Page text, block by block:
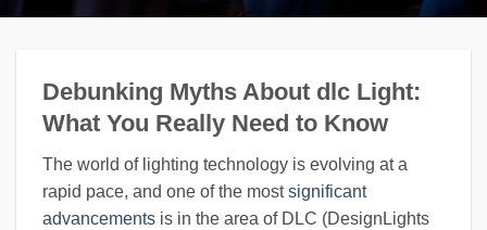
Debunking Myths About dlc Light:
What You Really Need to Know
The world of lighting technology is evolving at a
rapid pace, and one of the mostsignificant
advancements is in the area of DLC (DesignLights